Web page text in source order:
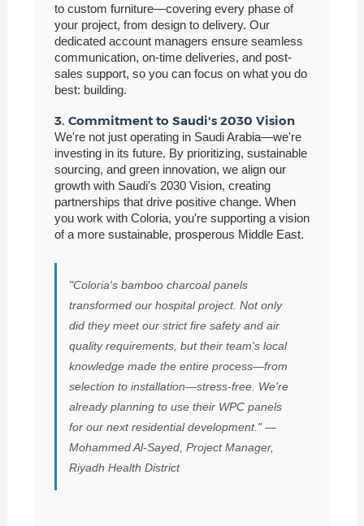
to custom furniture—covering every phase of
your project, from design to delivery. Our
dedicated account managers ensure seamless
communication, on-time deliveries, and post-
sales support, so you can focus on what you do
best: building.
3. Commitment to Saudi's 2030 Vision
We're not just operating in Saudi Arabia—we're
investing in its future. By prioritizing, sustainable
sourcing, and green innovation, we align our
growth with Saudi's 2030 Vision, creating
partnerships that drive positive change. When
you work with Coloria, you're supporting a vision
of a more sustainable, prosperous Middle East.
"Coloria's bamboo charcoal panels
transformed our hospital project. Not only
did they meet our strict fire safety and air
quality requirements, but their team's local
knowledge made the entire process—from
selection to installation—stress-free. We're
already planning to use their WPC panels
for our next residential development." —
Mohammed Al-Sayed, Project Manager,
Riyadh Health District